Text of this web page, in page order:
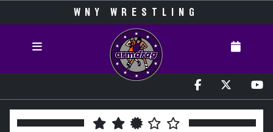
WNY WRESTLING